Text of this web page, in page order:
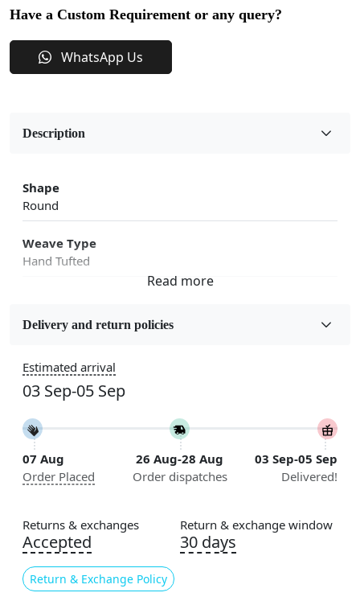
Have a Custom Requirement or any query?
WhatsApp Us
Description
Shape
Round
Weave Type
Hand Tufted
Wool
5x5, 6x6, 7x7, 8x8, 9x9, 10x10, 11x11, 12x12, 13x13,
14x14, 15x15, 16x16
Construction
Handmade
Flooring Product Type
Color
Grey
Usable for
Delivery and return policies
Estimated arrival
03 Sep-05 Sep
07 Aug
Order Placed
26 Aug-28 Aug
Order dispatches
03 Sep-05 Sep
Delivered!
Returns & exchanges
Accepted
Return & Exchange Policy
Return & exchange window
30 days